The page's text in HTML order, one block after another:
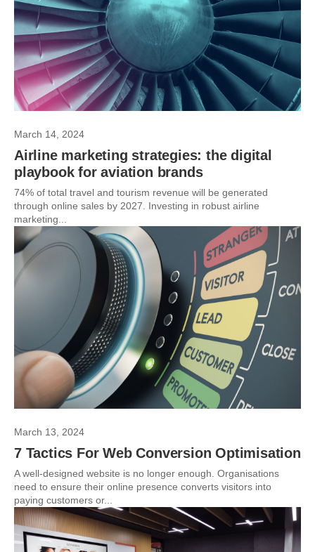
March 14, 2024
Airline marketing strategies: the digital
playbook for aviation brands
74% of total travel and tourism revenue will be generated
through online sales by 2027. Investing in robust airline
marketing...
March 13, 2024
7 Tactics For Web Conversion Optimisation
A well-designed website is no longer enough. Organisations
need to ensure their online presence converts visitors into
paying customers or...